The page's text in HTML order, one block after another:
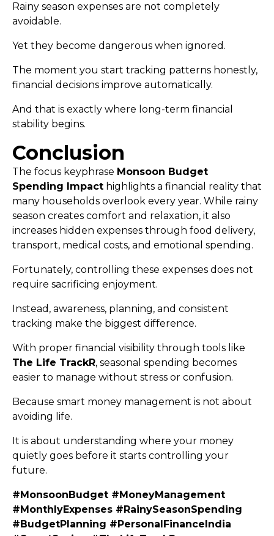
Rainy season expenses are not completely
avoidable.
Yet they become dangerous when ignored.
The moment you start tracking patterns honestly,
financial decisions improve automatically.
And that is exactly where long-term financial
stability begins.
Conclusion
The focus keyphrase Monsoon Budget
Spending Impact highlights a financial reality that
many households overlook every year. While rainy
season creates comfort and relaxation, it also
increases hidden expenses through food delivery,
transport, medical costs, and emotional spending.
Fortunately, controlling these expenses does not
require sacrificing enjoyment.
Instead, awareness, planning, and consistent
tracking make the biggest difference.
With proper financial visibility through tools like
The Life TrackR, seasonal spending becomes
easier to manage without stress or confusion.
Because smart money management is not about
avoiding life.
It is about understanding where your money
quietly goes before it starts controlling your
future.
#MonsoonBudget #MoneyManagement
#MonthlyExpenses #RainySeasonSpending
#BudgetPlanning #PersonalFinanceIndia